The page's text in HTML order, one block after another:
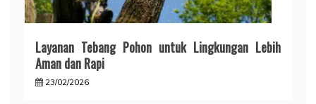
Layanan Tebang Pohon untuk Lingkungan Lebih
Aman dan Rapi
23/02/2026